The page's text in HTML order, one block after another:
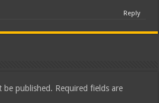
Reply
be published. Required fields are